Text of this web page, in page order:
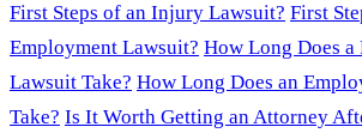
First Steps of an Injury Lawsuit? First
Employment Lawsuit? How Long Does
Lawsuit Take? How Long Does an
Take? Is It Worth Getting an Attorney